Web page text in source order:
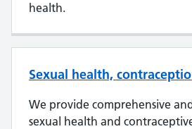
health.
Sexual health,
We provide comprehensive
sexual health and